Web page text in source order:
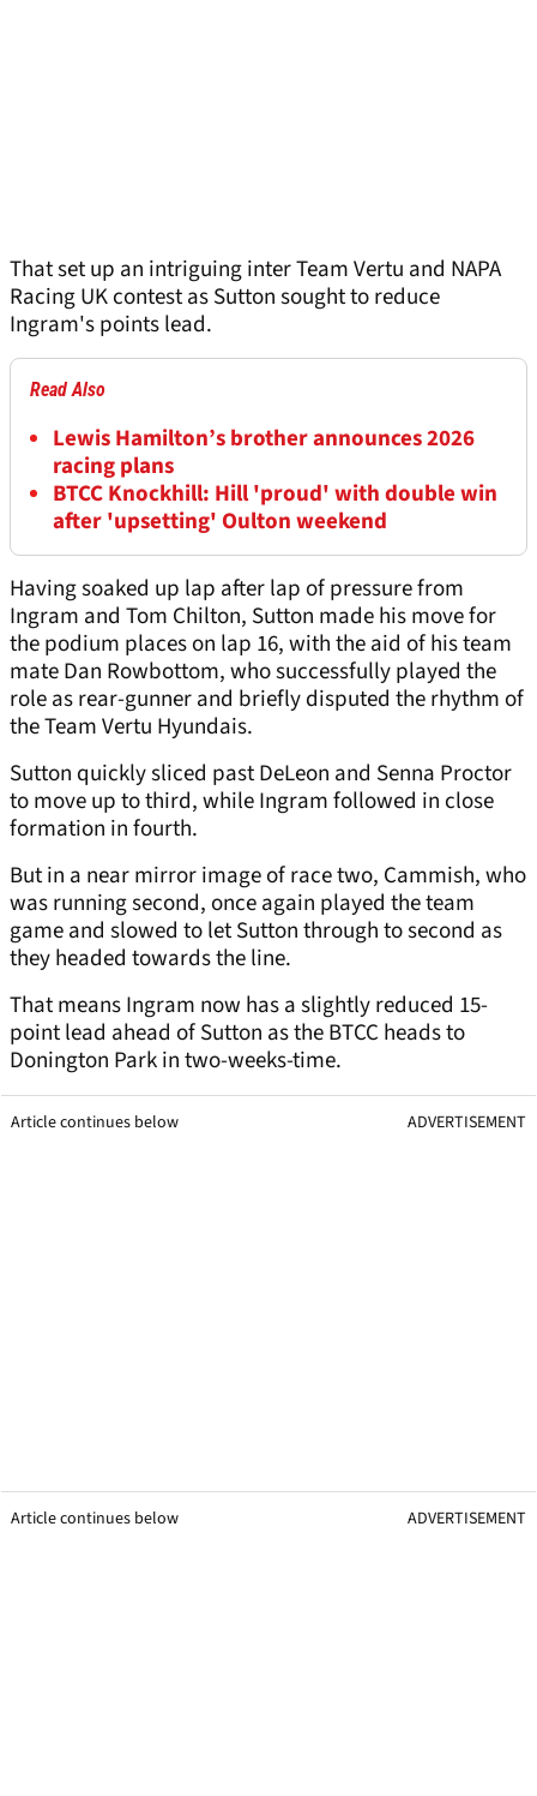
That set up an intriguing inter Team Vertu and NAPA
Racing UK contest as Sutton sought to reduce
Ingram's points lead.
Read Also
Lewis Hamilton’s brother announces 2026
racing plans
BTCC Knockhill: Hill 'proud' with double win
after 'upsetting' Oulton weekend
Having soaked up lap after lap of pressure from
Ingram and Tom Chilton, Sutton made his move for
the podium places on lap 16, with the aid of his team
mate Dan Rowbottom, who successfully played the
role as rear-gunner and briefly disputed the rhythm of
the Team Vertu Hyundais.
Sutton quickly sliced past DeLeon and Senna Proctor
to move up to third, while Ingram followed in close
formation in fourth.
But in a near mirror image of race two, Cammish, who
was running second, once again played the team
game and slowed to let Sutton through to second as
they headed towards the line.
That means Ingram now has a slightly reduced 15-
point lead ahead of Sutton as the BTCC heads to
Donington Park in two-weeks-time.
Article continues below ADVERTISEMENT
Article continues below ADVERTISEMENT